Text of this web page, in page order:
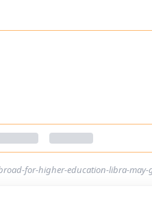
for-higher-education-libra-